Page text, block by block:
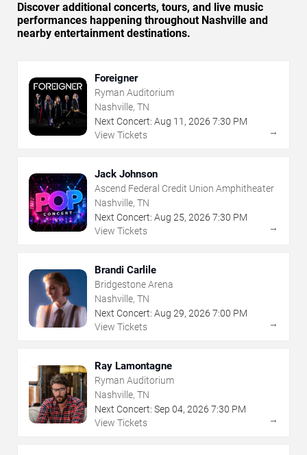
Discover additional concerts, tours, and live music
performances happening throughout Nashville and
nearby entertainment destinations.
Foreigner
Ryman Auditorium
Nashville, TN
Next Concert: Aug 11 , 2026 7:30 PM
View Tickets
→
Jack Johnson
Ascend Federal Credit Union Amphitheater
Nashville, TN
Next Concert: Aug 25, 2026 7:30 PM
View Tickets
→
Brandi Carlile
Bridgestone Arena
Nashville, TN
Next Concert: Aug 29, 2026 7:00 PM
View Tickets
→
Ray Lamontagne
Ryman Auditorium
Nashville, TN
Next Concert: Sep 04, 2026 7:30 PM
View Tickets
→